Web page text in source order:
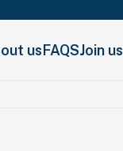
usFAQSJoin us